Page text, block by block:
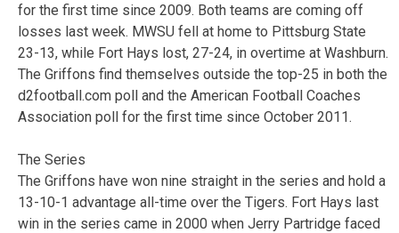
for the first time since 2009. Both teams are coming off
losses last week. MWSU fell at home to Pittsburg State
23-13, while Fort Hays lost, 27-24, in overtime at Washburn.
The Griffons find themselves outside the top-25 in both the
d2football.com poll and the American Football Coaches
Association poll for the first time since October 2011.
The Series
The Griffons have won nine straight in the series and hold a
13-10-1 advantage all-time over the Tigers. Fort Hays last
win in the series came in 2000 when Jerry Partridge faced